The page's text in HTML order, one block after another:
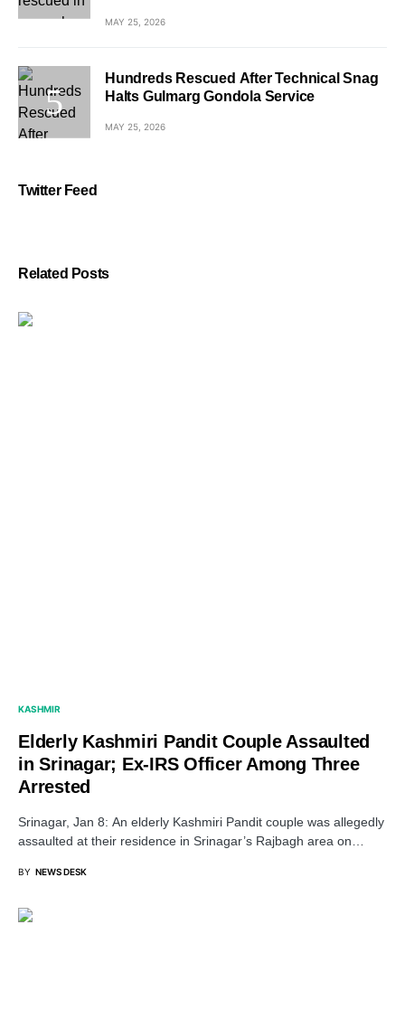
MAY 25, 2026
Hundreds Rescued After Technical Snag
Halts Gulmarg Gondola Service
MAY 25, 2026
Twitter Feed
Related Posts
KASHMIR
Elderly Kashmiri Pandit Couple Assaulted
in Srinagar; Ex-IRS Officer Among Three
Arrested
Srinagar, Jan 8: An elderly Kashmiri Pandit couple was allegedly
assaulted at their residence in Srinagar’s Rajbagh area on…
BY NEWS DESK